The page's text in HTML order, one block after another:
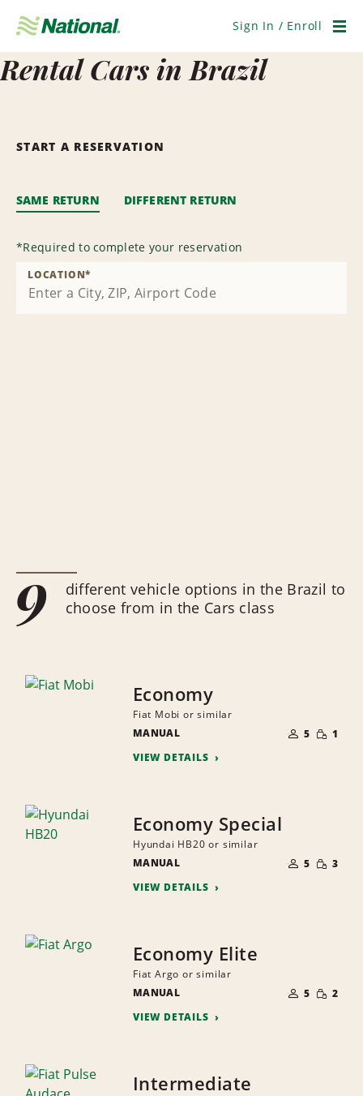
Navigation
Sign In / Enroll
Rental Cars in Brazil
START A RESERVATION
SAME RETURN DIFFERENT RETURN
*Required to complete your reservation
LOCATION*
9
different vehicle options in the Brazil to
choose from in the Cars class
Economy
Fiat Mobi or similar
MANUAL
OF
PEOPLE
5 SMALL
1
VIEW DETAILS
Economy Special
Hyundai HB20 or similar
MANUAL
OF
PEOPLE
5 SMALL
3
VIEW DETAILS
Economy Elite
Fiat Argo or similar
MANUAL
OF
PEOPLE
5 SMALL
2
VIEW DETAILS
Intermediate